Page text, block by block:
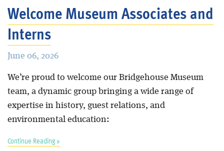
Welcome Museum Associates and
Interns
June 06, 2026
We’re proud to welcome our Bridgehouse Museum
team, a dynamic group bringing a wide range of
expertise in history, guest relations, and
environmental education:
Continue Reading »